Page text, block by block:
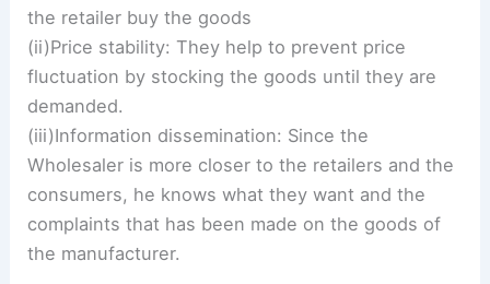
the retailer buy the goods
(ii)Price stability: They help to prevent price
fluctuation by stocking the goods until they are
demanded.
(iii)Information dissemination: Since the
Wholesaler is more closer to the retailers and the
consumers, he knows what they want and the
complaints that has been made on the goods of
the manufacturer.